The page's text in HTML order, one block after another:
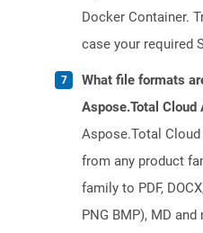
Docker Container.
case your required
What file formats
Aspose.Total Cloud
Aspose.Total
from any product
family to PDF,
PNG BMP), MD